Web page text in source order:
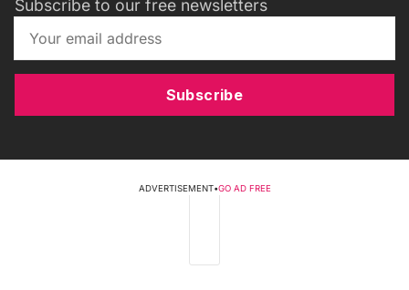
Subscribe to our free newsletters
Subscribe
ADVERTISEMENT•GO AD FREE